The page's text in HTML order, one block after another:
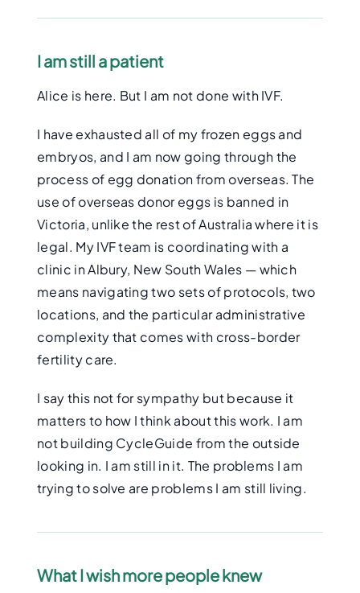
I am still a patient
Alice is here. But I am not done with IVF.
I have exhausted all of my frozen eggs and
embryos, and I am now going through the
process of egg donation from overseas. The
use of overseas donor eggs is banned in
Victoria, unlike the rest of Australia where it is
legal. My IVF team is coordinating with a
clinic in Albury, New South Wales — which
means navigating two sets of protocols, two
locations, and the particular administrative
complexity that comes with cross-border
fertility care.
I say this not for sympathy but because it
matters to how I think about this work. I am
not building CycleGuide from the outside
looking in. I am still in it. The problems I am
trying to solve are problems I am still living.
What I wish more people knew